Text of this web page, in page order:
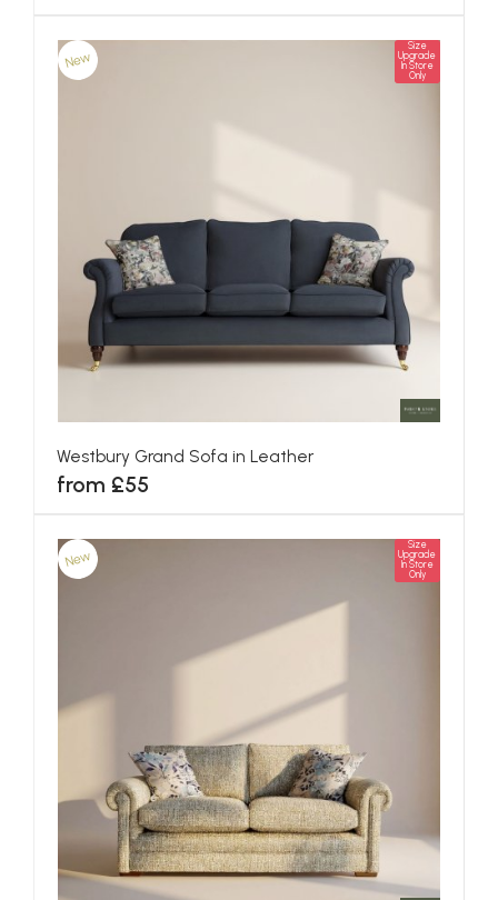
New
Size
Upgrade
In Store
Only
Westbury Grand Sofa in Leather
from £55
New
Size
Upgrade
In Store
Only